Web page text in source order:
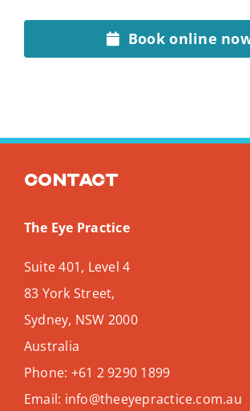
Book online
Contact
The Eye Practice
Suite 401, Level 4
83 York Street,
Sydney, NSW 2000
Australia
Phone: +61 2 9290 1899
Email: info@theeyepractice.com.au